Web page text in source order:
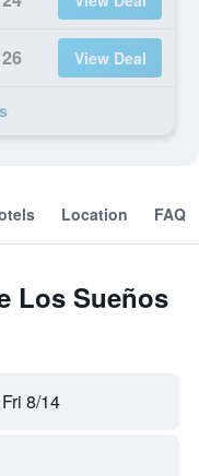
View Deal
Location FAQ
Los Sueños
Fri 8/14